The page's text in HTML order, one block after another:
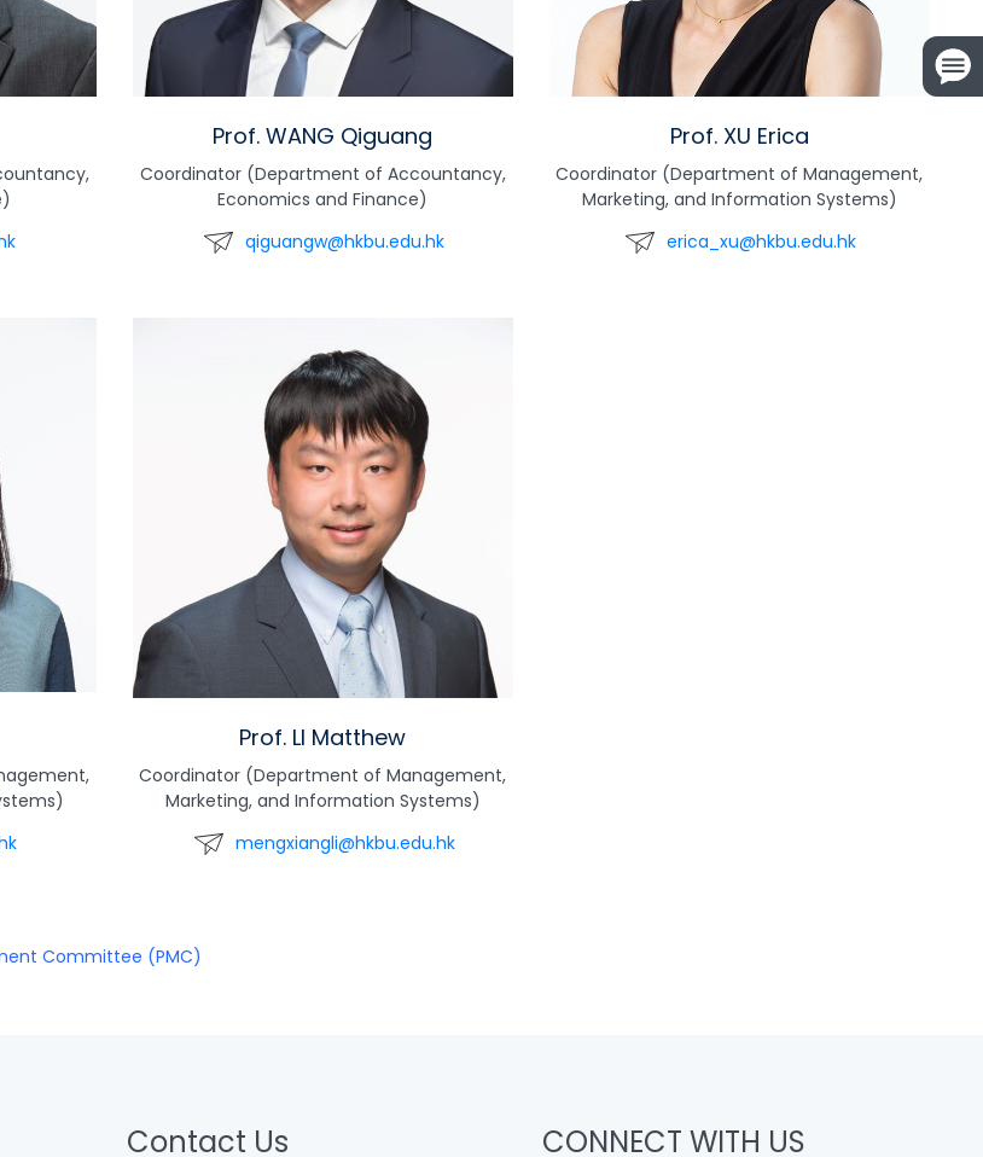
Prof. WANG Qiguang
Coordinator (Department of Accountancy,
Economics and Finance)
qiguangw@hkbu.edu.hk
Prof. XU Erica
Coordinator (Department of Management,
Marketing, and Information Systems)
erica_xu@hkbu.edu.hk
Prof. LI Matthew
Coordinator (Department of Management,
Marketing, and Information Systems)
mengxiangli@hkbu.edu.hk
Committee (PMC)
Contact Us CONNECT WITH US